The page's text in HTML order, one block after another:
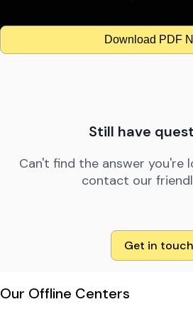
Download PDF
Still have
Can't find the answer you're
contact our
Get in touch
Our Offline Centers